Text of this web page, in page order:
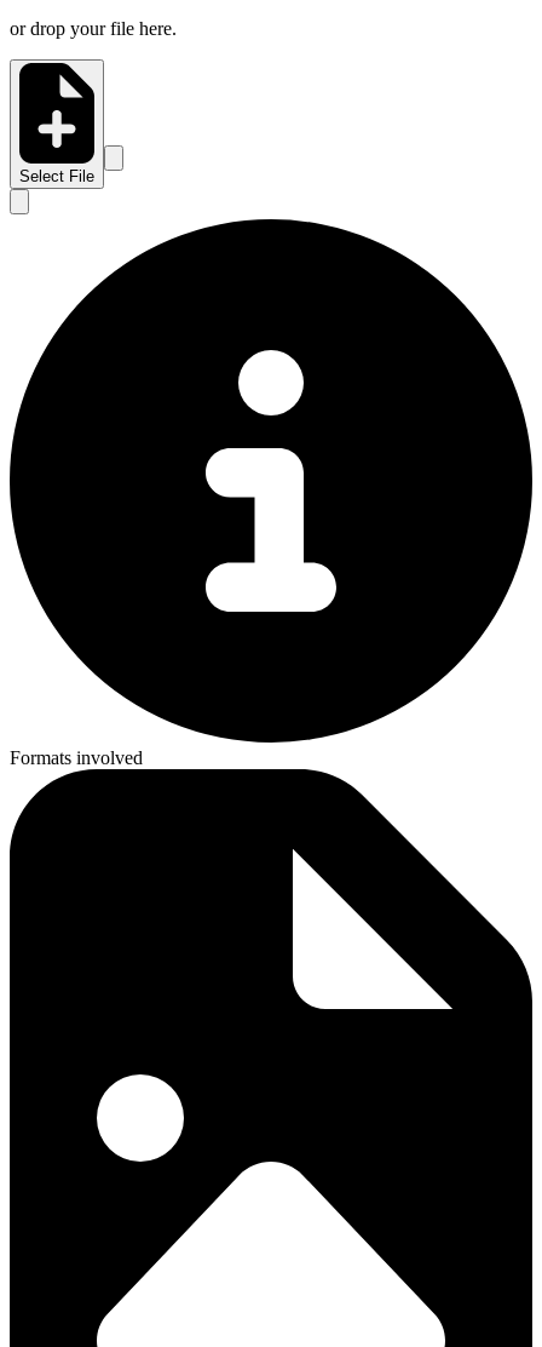
or drop your file here.
Select File
Formats involved